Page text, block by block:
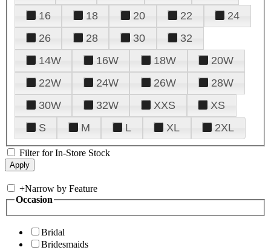
16
18 20 22
24
26
28 30
32
14W
16W 18W
20W
22W
24W 26W
28W
30W
32W XXS
XS
S
M L XL 2XL
Filter for In-Store Stock
+Narrow by Feature
Occasion
Bridal
Bridesmaids